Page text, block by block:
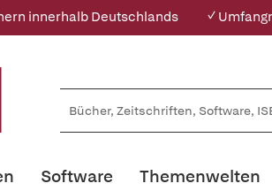
innerhalb Deutschlands ✓
Software Themenwelten